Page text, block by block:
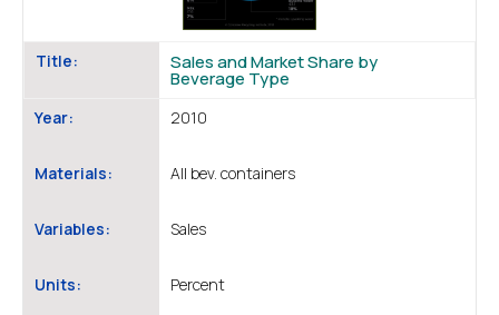
Title: Sales and Market Share by
Beverage Type
Year: 2010
Materials: All bev. containers
Variables: Sales
Units: Percent